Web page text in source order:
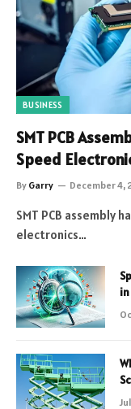
BUSINESS
SMT PCB
Speed
By Garry December 4,
SMT PCB assembly
electronics…